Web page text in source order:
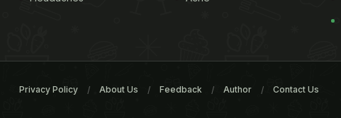
Privacy Policy About Us Feedback Author Contact Us